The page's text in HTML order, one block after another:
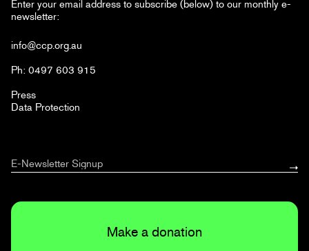
Enter your email address to subscribe (below) to our monthly e-
newsletter:
info@ccp.org.au
Ph: 0497 603 915
Press
Data Protection
Make a donation